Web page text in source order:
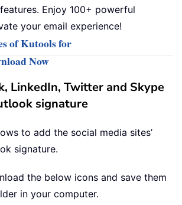
Enjoy 100+ powerful
your email experience!
of Kutools for
Now
LinkedIn, Twitter and Skype
signature
to add the social media sites’
signature.
the below icons and save them
in your computer.